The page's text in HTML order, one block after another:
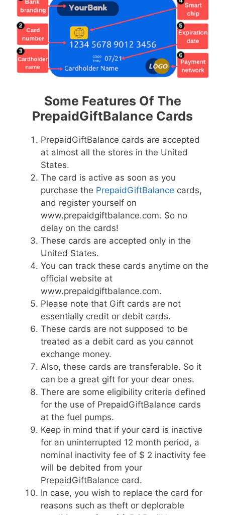
Some Features Of The
PrepaidGiftBalance Cards
PrepaidGiftBalance cards are accepted
at almost all the stores in the United
States.
The card is active as soon as you
purchase the PrepaidGiftBalance cards,
and register yourself on
www.prepaidgiftbalance.com. So no
delay on the cards!
These cards are accepted only in the
United States.
You can track these cards anytime on the
official website at
www.prepaidgiftbalance.com.
Please note that Gift cards are not
essentially credit or debit cards.
These cards are not supposed to be
treated as a debit card as you cannot
exchange money.
Also, these cards are transferable. So it
can be a great gift for your dear ones.
There are some eligibility criteria defined
for the use of PrepaidGiftBalance cards
at the fuel pumps.
Keep in mind that if your card is inactive
for an uninterrupted 12 month period, a
nominal inactivity fee of $ 2 inactivity fee
will be debited from your
PrepaidGiftBalance card.
In case, you wish to replace the card for
reasons such as theft or deplorable